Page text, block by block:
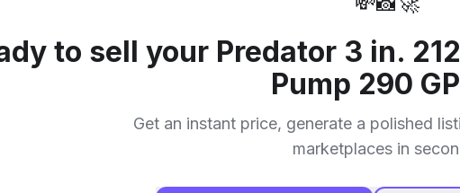
to sell your Predator 3 in.
Pump 290
Get an instant price, generate a polished
marketplaces in